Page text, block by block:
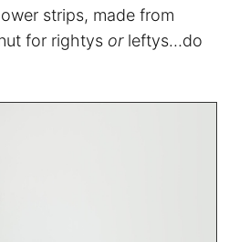
strips, made from
for rightys or leftys…do